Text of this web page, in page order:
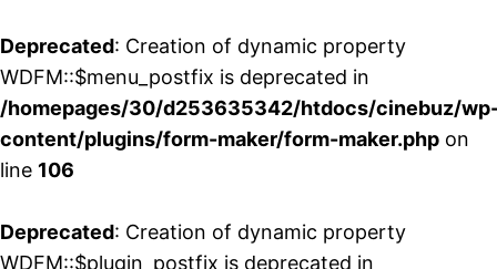
Deprecated: Creation of dynamic property
WDFM::$menu_postfix is deprecated in
/homepages/30/d253635342/htdocs/cinebuz/
content/plugins/form-maker/form-maker.php on
line 106
Deprecated: Creation of dynamic property
WDFM::$plugin_postfix is deprecated in